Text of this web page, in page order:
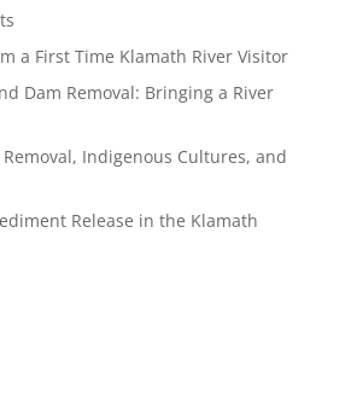
a First Time Klamath River Visitor
Dam Removal: Bringing a River
Indigenous Cultures, and
Release in the Klamath